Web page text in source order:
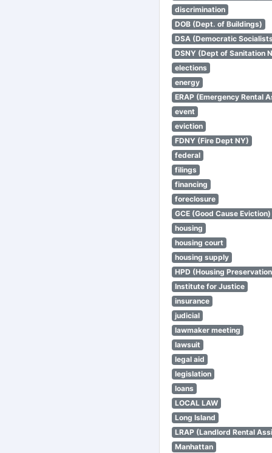
discrimination
DOB (Dept. of Buildings)
DSA (Democratic
DSNY (Dept of Sanitation
elections
energy
ERAP (Emergency Rental
event
eviction
FDNY (Fire Dept NY)
federal
filings
financing
foreclosure
GCE (Good Cause Eviction)
housing
housing court
housing supply
HPD (Housing
Institute for Justice
insurance
judicial
lawmaker meeting
lawsuit
legal aid
legislation
loans
LOCAL LAW
Long Island
LRAP (Landlord Rental
Manhattan